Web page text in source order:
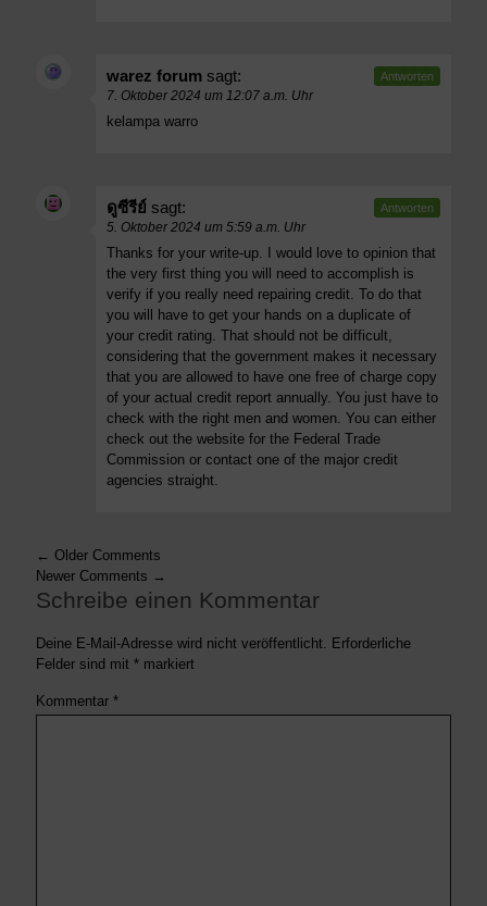
warez forum sagt:
7. Oktober 2024 um 12:07 a.m. Uhr
kelampa warro
Antworten
ดูซีรีย์ sagt:
5. Oktober 2024 um 5:59 a.m. Uhr
Thanks for your write-up. I would love to opinion that
the very first thing you will need to accomplish is
verify if you really need repairing credit. To do that
you will have to get your hands on a duplicate of
your credit rating. That should not be difficult,
considering that the government makes it necessary
that you are allowed to have one free of charge copy
of your actual credit report annually. You just have to
check with the right men and women. You can either
check out the website for the Federal Trade
Commission or contact one of the major credit
agencies straight.
Antworten
← Older Comments
Newer Comments →
Schreibe einen Kommentar
Deine E-Mail-Adresse wird nicht veröffentlicht. Erforderliche
Felder sind mit * markiert
Kommentar *